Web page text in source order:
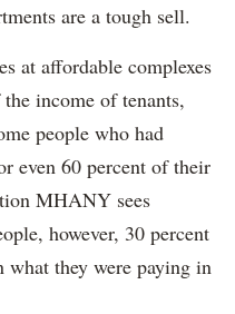
are a tough sell.
at affordable complexes
income of tenants,
people who had
even 60 percent of their
MHANY sees
however, 30 percent
what they were paying in